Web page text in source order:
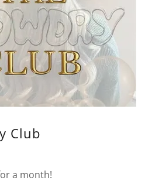
Club
a month!